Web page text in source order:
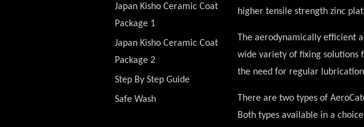
Japan Kisho Ceramic Coat
Package 1
Japan Kisho Ceramic Coat
Package 2
Step By Step Guide
Safe Wash
higher tensile strength zinc
The aerodynamically efficient
wide variety of fixing solutions
the need for regular
There are two types of
Both types available in a